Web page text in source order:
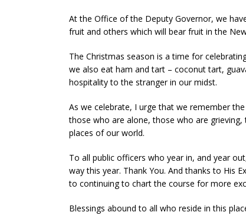
At the Office of the Deputy Governor, we
fruit and others which will bear fruit in the
The Christmas season is a time for
we also eat ham and tart – coconut tart,
hospitality to the stranger in our midst.
As we celebrate, I urge that we remember
those who are alone, those who are
places of our world.
To all public officers who year in, and year
way this year. Thank You. And thanks to His
to continuing to chart the course for more
Blessings abound to all who reside in this